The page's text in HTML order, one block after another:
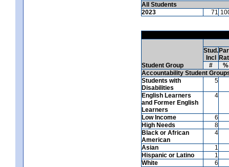
All Students
2023
71
Student Group
Stud.
Incl
#
%
Accountability Student
Students with
Disabilities
5
English Learners
and Former English
Learners
4
Low Income
6
High Needs
8
Black or African
American
4
Asian
1
Hispanic or Latino
1
White
6